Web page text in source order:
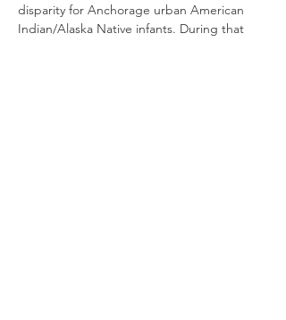
disparity for Anchorage urban American
Indian/Alaska Native infants. During that